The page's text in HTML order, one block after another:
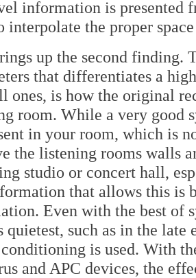
information is presented
interpolate the proper
up the second finding.
that differentiates a
ones, is how the original
room. While a very good
in your room, which is
the listening rooms walls
studio or concert hall,
that allows this is
Even with the best of
quietest, such as in the
is used. With
and APC devices, the